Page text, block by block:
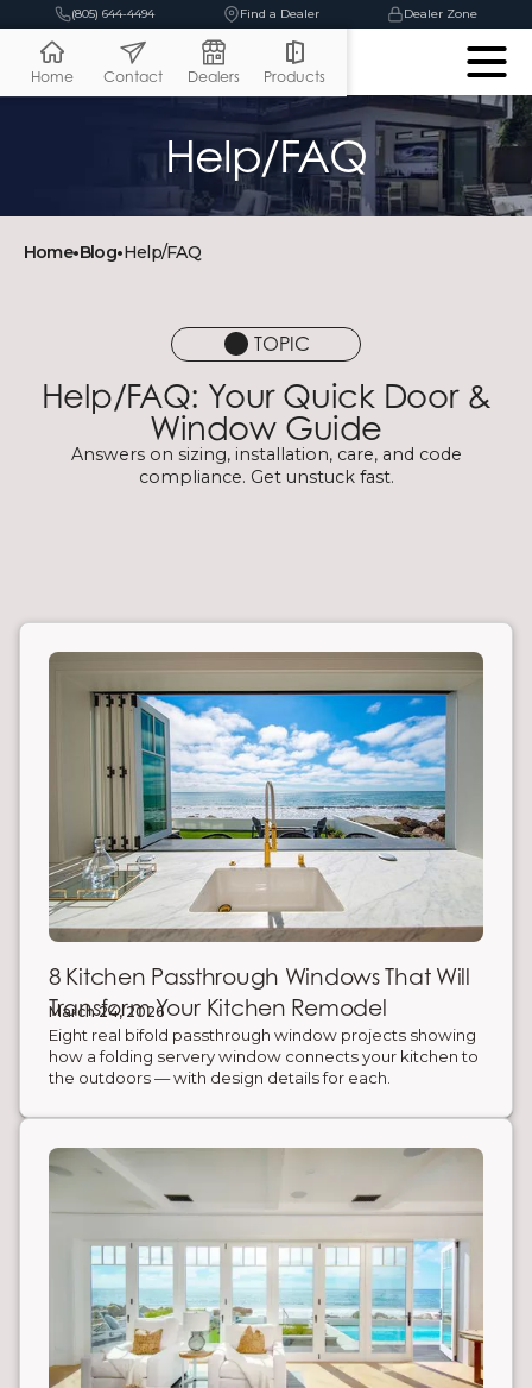
(805) 644-4494 Find a Dealer Dealer Zone
Help/FAQ
Home•Blog•Help/FAQ
TOPIC
Help/FAQ: Your Quick Door &
Window Guide
Answers on sizing, installation, care, and code
compliance. Get unstuck fast.
8 Kitchen Passthrough Windows That Will
Transform Your Kitchen Remodel
March 24, 2026
Eight real bifold passthrough window projects showing
how a folding servery window connects your kitchen to
the outdoors — with design details for each.
Home Contact Dealers Products